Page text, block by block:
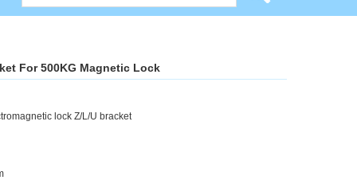
For 500KG Magnetic Lock
lock Z/L/U bracket